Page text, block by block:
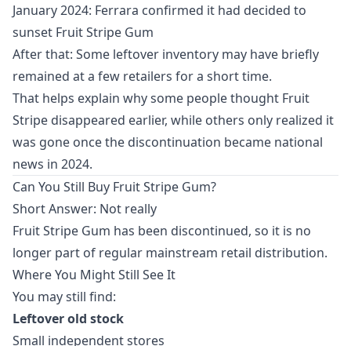
January 2024: Ferrara confirmed it had decided to
sunset Fruit Stripe Gum
After that: Some leftover inventory may have briefly
remained at a few retailers for a short time.
That helps explain why some people thought Fruit
Stripe disappeared earlier, while others only realized it
was gone once the discontinuation became national
news in 2024.
Can You Still Buy Fruit Stripe Gum?
Short Answer: Not really
Fruit Stripe Gum has been discontinued, so it is no
longer part of regular mainstream retail distribution.
Where You Might Still See It
You may still find:
Leftover old stock
Small independent stores